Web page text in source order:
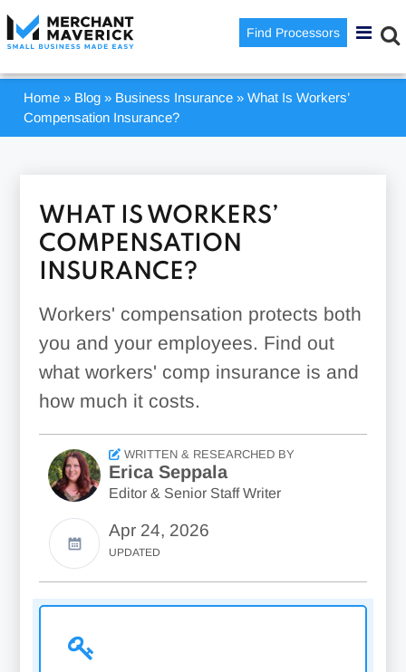
Find Processors
Home » Blog » Business Insurance »What Is Workers’
Compensation Insurance?
WHAT IS WORKERS’
COMPENSATION
INSURANCE?
Workers' compensation protects both
you and your employees. Find out
what workers' comp insurance is and
how much it costs.
WRITTEN & RESEARCHED BY
Erica Seppala
Editor & Senior Staff Writer
Apr 24, 2026
UPDATED